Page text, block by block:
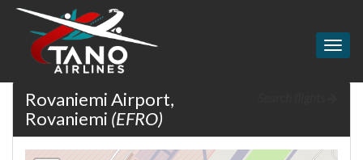
Rovaniemi Airport,
Rovaniemi (EFRO)